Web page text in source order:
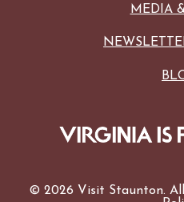
MEDIA
© 2026 Visit Staunton. All